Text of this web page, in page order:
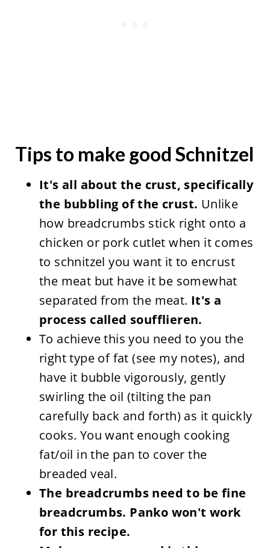
Tips to make good Schnitzel
It's all about the crust, specifically
the bubbling of the crust. Unlike
how breadcrumbs stick right onto a
chicken or pork cutlet when it comes
to schnitzel you want it to encrust
the meat but have it be somewhat
separated from the meat. It's a
process called soufflieren.
To achieve this you need to you the
right type of fat (see my notes), and
have it bubble vigorously, gently
swirling the oil (tilting the pan
carefully back and forth) as it quickly
cooks. You want enough cooking
fat/oil in the pan to cover the
breaded veal.
The breadcrumbs need to be fine
breadcrumbs. Panko won't work
for this recipe.